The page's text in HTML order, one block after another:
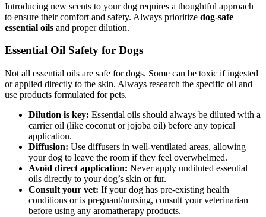
Introducing new scents to your dog requires a thoughtful approach
to ensure their comfort and safety. Always prioritize dog-safe
essential oils and proper dilution.
Essential Oil Safety for Dogs
Not all essential oils are safe for dogs. Some can be toxic if ingested
or applied directly to the skin. Always research the specific oil and
use products formulated for pets.
Dilution is key: Essential oils should always be diluted with a
carrier oil (like coconut or jojoba oil) before any topical
application.
Diffusion: Use diffusers in well-ventilated areas, allowing
your dog to leave the room if they feel overwhelmed.
Avoid direct application: Never apply undiluted essential
oils directly to your dog’s skin or fur.
Consult your vet: If your dog has pre-existing health
conditions or is pregnant/nursing, consult your veterinarian
before using any aromatherapy products.